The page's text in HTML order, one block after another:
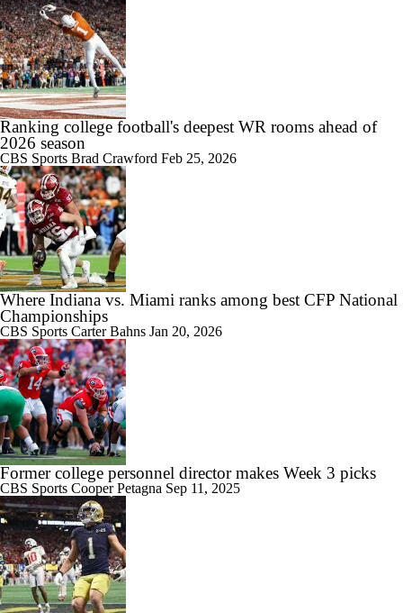
Ranking college football's deepest WR rooms ahead of
2026 season
CBS Sports Brad Crawford Feb 25, 2026
Where Indiana vs. Miami ranks among best CFP National
Championships
CBS Sports Carter Bahns Jan 20, 2026
Former college personnel director makes Week 3 picks
CBS Sports Cooper Petagna Sep 11, 2025